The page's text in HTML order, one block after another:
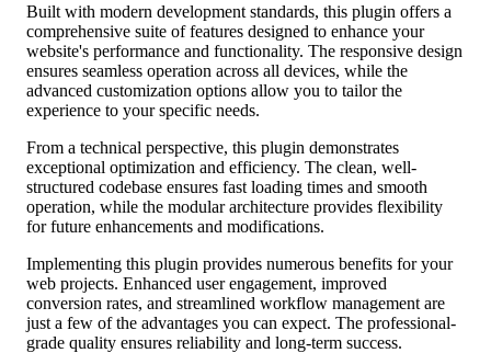
Built with modern development standards, this plugin offers a
comprehensive suite of features designed to enhance your
website's performance and functionality. The responsive design
ensures seamless operation across all devices, while the
advanced customization options allow you to tailor the
experience to your specific needs.
From a technical perspective, this plugin demonstrates
exceptional optimization and efficiency. The clean, well-
structured codebase ensures fast loading times and smooth
operation, while the modular architecture provides flexibility
for future enhancements and modifications.
Implementing this plugin provides numerous benefits for your
web projects. Enhanced user engagement, improved
conversion rates, and streamlined workflow management are
just a few of the advantages you can expect. The professional-
grade quality ensures reliability and long-term success.